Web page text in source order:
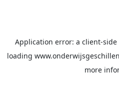
Application error: a client-side
loading
more